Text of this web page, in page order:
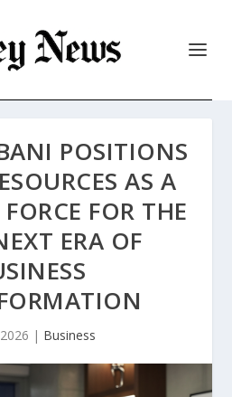
POSITIONS
AS A
FOR THE
ERA OF
| Business